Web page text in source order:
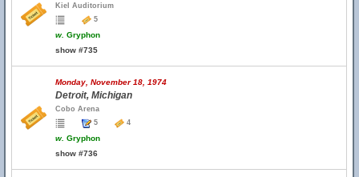
Kiel Auditorium
5
w. Gryphon
show #735
Monday, November 18, 1974
Detroit, Michigan
Cobo Arena
5
4
w. Gryphon
show #736